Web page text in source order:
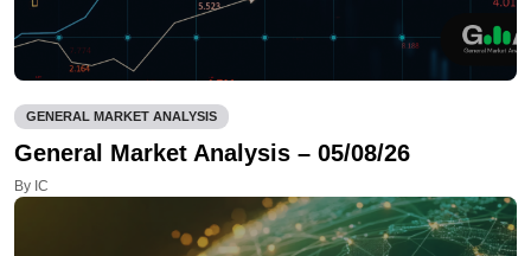
GENERAL MARKET ANALYSIS
General Market Analysis – 05/08/26
By IC